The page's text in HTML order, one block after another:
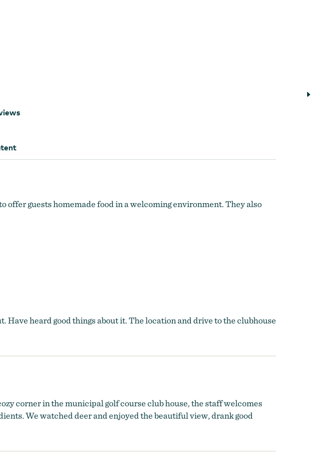
guests homemade food in a welcoming environment. They also
Have heard good things about it. The location and drive to the clubhouse
corner in the municipal golf course club house, the staff welcomes
We watched deer and enjoyed the beautiful view, drank good